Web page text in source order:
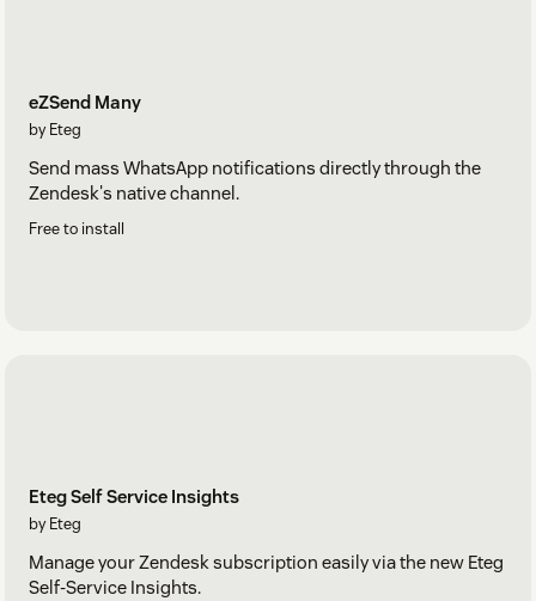
eZSend Many
by Eteg
Send mass WhatsApp notifications directly through the
Zendesk's native channel.
Free to install
Eteg Self Service Insights
by Eteg
Manage your Zendesk subscription easily via the new Eteg
Self-Service Insights.